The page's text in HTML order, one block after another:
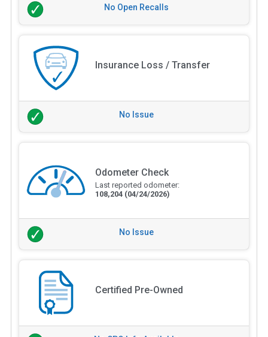
No Open Recalls
Insurance Loss / Transfer
No Issue
Odometer Check
Last reported odometer:
108,204 (04/24/2026)
No Issue
Certified Pre-Owned